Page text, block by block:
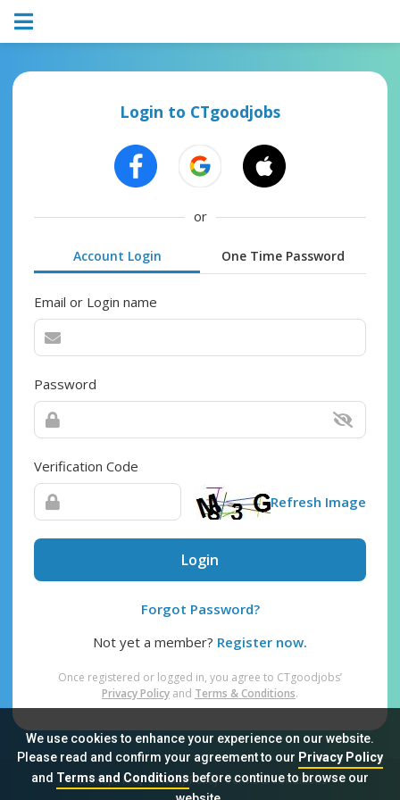
We use cookies to enhance your experience on our website.
Please read and confirm your agreement to our Privacy Policy
and Terms and Conditionsbefore continue to browse our
Login to CTgoodjobs
or
Account Login One Time Password
Email or Login name
Password
Verification Code
Refresh Image
Login
Forgot Password?
Not yet a member? Register now.
Once registered or logged in, you agree to CTgoodjobs’
Privacy Policy and Terms & Conditions.
Sitemap FAQ Privacy Policy Terms & Conditions